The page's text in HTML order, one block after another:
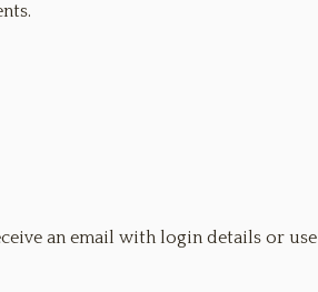
an email with login details or use